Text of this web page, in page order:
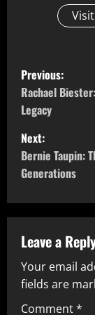
P
o
s
t
n
a
v
i
g
Previous:
Rachael
Legacy
Next:
Bernie Taupin:
Generations
Leave a
Your email
fields are
Comment*